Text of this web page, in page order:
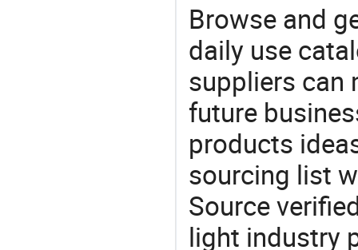
Browse and
daily use
suppliers can
future
products
sourcing list
Source
light industry